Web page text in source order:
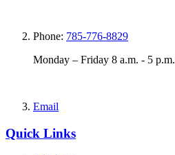
Phone: 785-776-8829
Monday – Friday 8 a.m. - 5 p.m.
Email
Quick Links